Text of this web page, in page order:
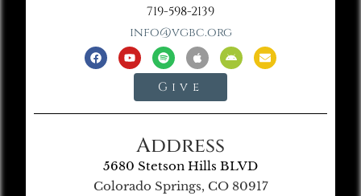
719-598-2139
info@vgbc.org
Give
Address
5680 Stetson Hills BLVD
Colorado Springs, CO 80917